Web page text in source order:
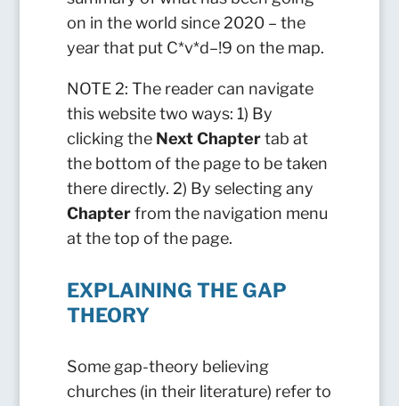
on in the world since 2020 – the
year that put C*v*d–!9 on the map.
NOTE 2: The reader can navigate
this website two ways: 1) By
clicking the Next Chaptertab at
the bottom of the page to be taken
there directly. 2) By selecting any
Chapterfrom the navigation menu
at the top of the page.
EXPLAINING THE GAP
THEORY
Some gap-theory believing
churches (in their literature) refer to